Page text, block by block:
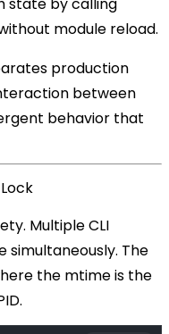
module reload.
production
between
behavior that
Multiple CLI
simultaneously. The
the mtime is the
.